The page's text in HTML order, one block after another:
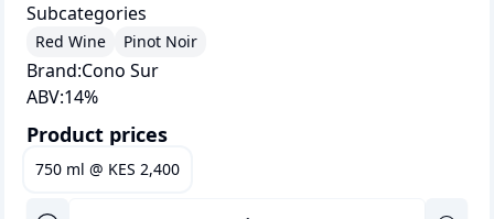
Subcategories
Red Wine Pinot Noir
Brand:Cono Sur
ABV:14%
Product prices
750 ml @ KES 2,400